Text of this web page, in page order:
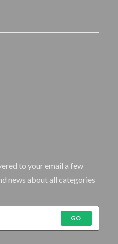
to your email a few
news about all categories
GO